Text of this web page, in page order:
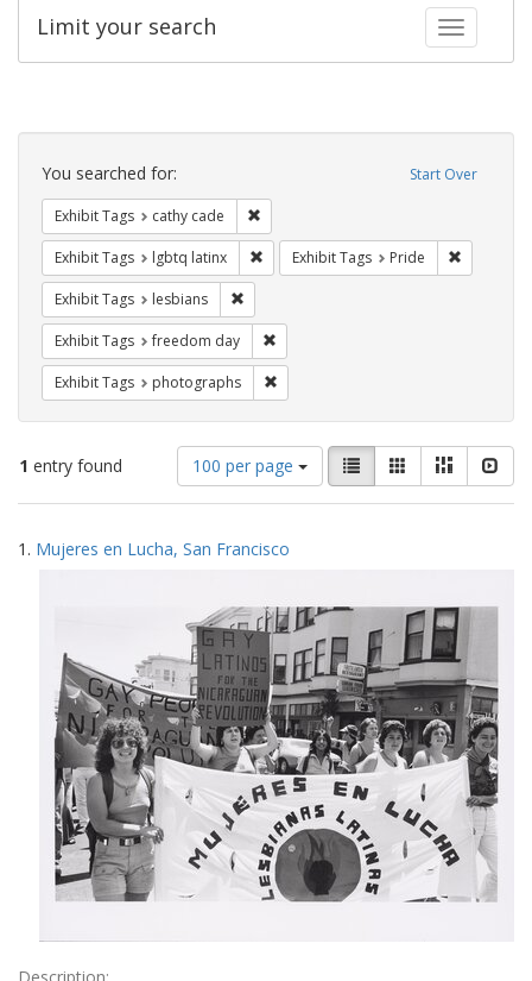
Toggle
Limit your search
Search
Constraints Start Over
You searched for:
Exhibit Tags cathy cade
Exhibit Tags lgbtq latinx Remove constraint Exhibit Tags: lgbtq
Exhibit Tags Pride
Exhibit Tags lesbians
Exhibit Tags freedom day
Exhibit Tags photographs
1 entry found
Number
of
results
display
100 per page
View
results
as:
List GalleryMasonry
Search
Results
1. Mujeres en Lucha, San Francisco
Description: